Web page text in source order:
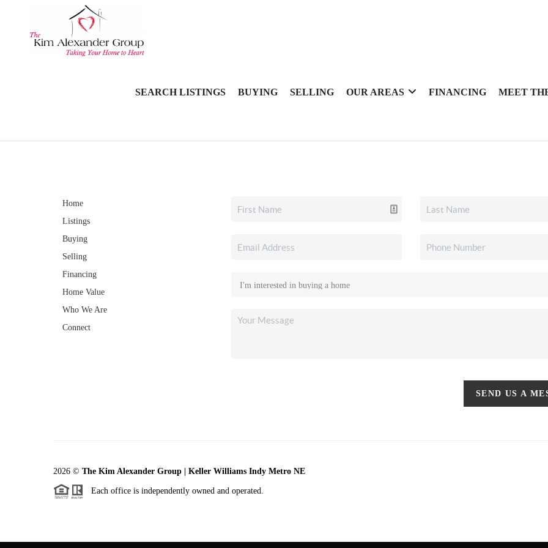
SEARCH LISTINGS BUYING SELLING OUR AREAS FINANCING MEET
Home
Listings
Buying
Selling
Financing
Home Value
Who We Are
Connect
SEND US A
2026 © The Kim Alexander Group | Keller Williams Indy Metro NE
Each office is independently owned and operated.